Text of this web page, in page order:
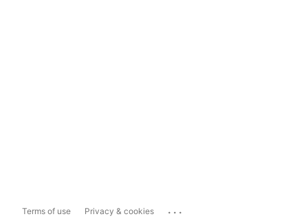
Terms of use Privacy & cookies ...